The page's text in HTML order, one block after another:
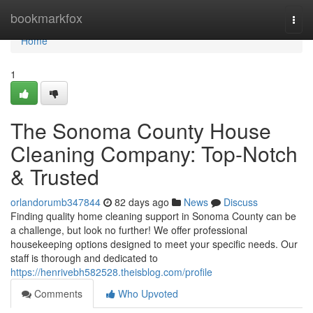
bookmarkfox
Home
Home
1
The Sonoma County House
Cleaning Company: Top-Notch
& Trusted
orlandorumb347844 82 days ago News
Discuss
Finding quality home cleaning support in Sonoma County can be
a challenge, but look no further! We offer professional
housekeeping options designed to meet your specific needs. Our
staff is thorough and dedicated to
https://henrivebh582528.theisblog.com/profile
Comments
Who Upvoted